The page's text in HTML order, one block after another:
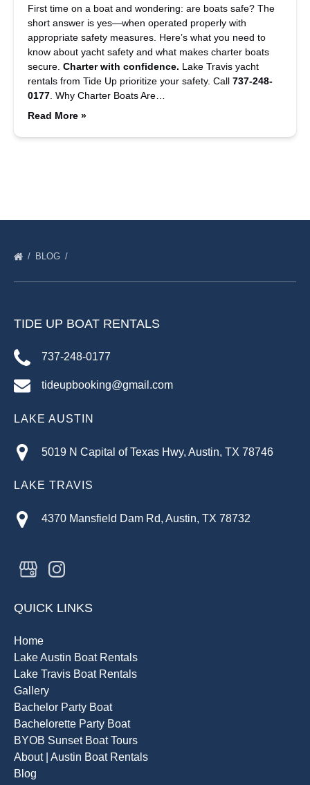
First time on a boat and wondering: are boats safe? The
short answer is yes—when operated properly with
appropriate safety measures. Here’s what you need to
know about yacht safety and what makes charter boats
secure. Charter with confidence. Lake Travis yacht
rentals from Tide Up prioritize your safety. Call 737-248-
0177 . Why Charter Boats Are…
Read More »
BLOG
TIDE UP BOAT RENTALS
737-248-0177
tideupbooking@gmail.com
LAKE AUSTIN
5019 N Capital of Texas Hwy, Austin, TX 78746
LAKE TRAVIS
4370 Mansfield Dam Rd, Austin, TX 78732
QUICK LINKS
Home
Lake Austin Boat Rentals
Lake Travis Boat Rentals
Gallery
Bachelor Party Boat
Bachelorette Party Boat
BYOB Sunset Boat Tours
About | Austin Boat Rentals
Blog